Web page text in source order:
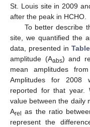
St. Louis site in 2009
after the peak in HCHO.
To better describe
site, we quantified the
data, presented in
amplitude (Aabs) and
mean amplitudes
Amplitudes for 2008
reported for that year.
value between the daily
Arel as the ratio
represent the